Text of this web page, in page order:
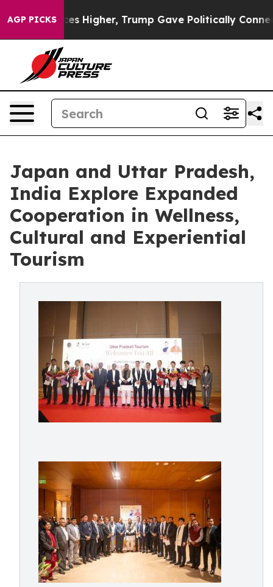
AGP PICKS
Higher, Trump Gave Politically Connected oil
Japan and Uttar Pradesh,
India Explore Expanded
Cooperation in Wellness,
Cultural and Experiential
Tourism